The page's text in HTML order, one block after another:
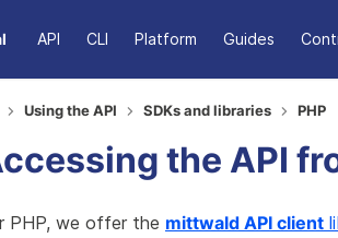
API CLI Platform Guides
Using the API SDKs and libraries PHP
the API
PHP, we offer the mittwald API client